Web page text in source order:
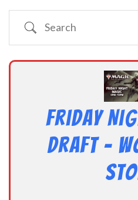
Search
Friday
Draft –